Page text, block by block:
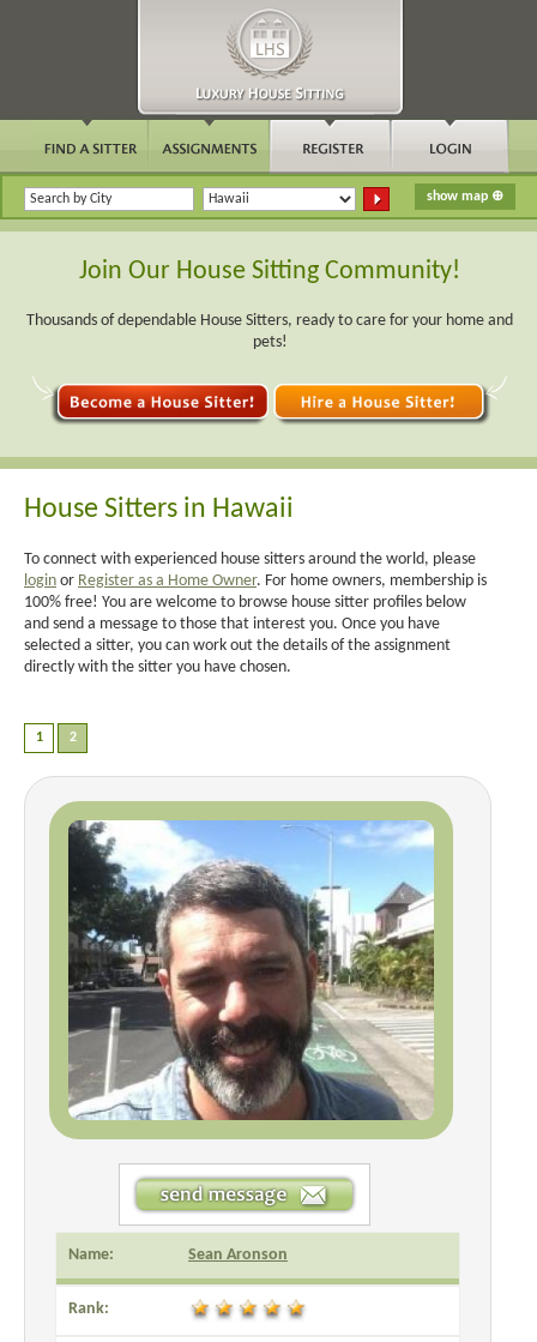
Join Our House Sitting Community!
Thousands of dependable House Sitters, ready to care for your home and
pets!
House Sitters in Hawaii
To connect with experienced house sitters around the world, please
login or Register as a Home Owner. For home owners, membership is
100% free! You are welcome to browse house sitter profiles below
and send a message to those that interest you. Once you have
selected a sitter, you can work out the details of the assignment
directly with the sitter you have chosen.
Name: Sean Aronson
Rank: